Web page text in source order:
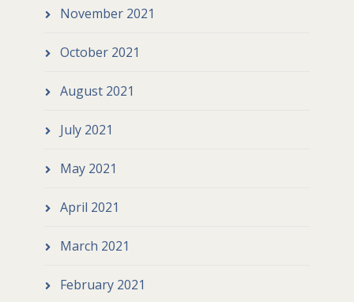
November 2021
October 2021
August 2021
July 2021
May 2021
April 2021
March 2021
February 2021